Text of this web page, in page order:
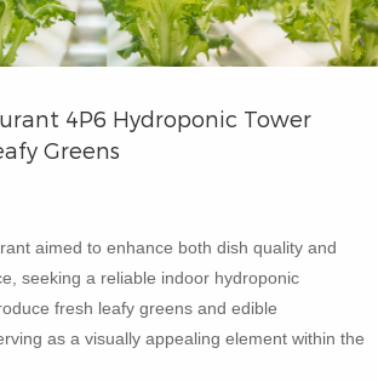
4P6 Hydroponic Tower
Greens
aimed to enhance both dish quality and
seeking a reliable indoor hydroponic
fresh leafy greens and edible
as a visually appealing element within the